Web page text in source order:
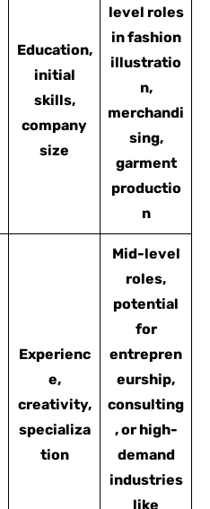
Education,
initial
skills,
company
size
level roles
in fashion
illustratio
n,
merchandi
sing,
garment
productio
n
Experienc
e,
creativity,
specializa
tion
Mid-level
roles,
potential
for
entrepren
eurship,
consulting
, or high-
demand
industries
like